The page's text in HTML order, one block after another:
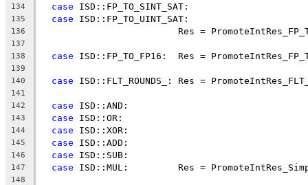
134
case ISD::FP_TO_SINT_SAT:
135 case ISD::FP_TO_UINT_SAT:
136
Res =
137
138
case ISD::FP_TO_FP16:  Res =
139
140
case ISD::FLT_ROUNDS_: Res =
141
142
case ISD::AND:
143 case ISD::OR:
144 case ISD::XOR:
145 case ISD::ADD:
146 case ISD::SUB:
147 case ISD::MUL:         Res =
148